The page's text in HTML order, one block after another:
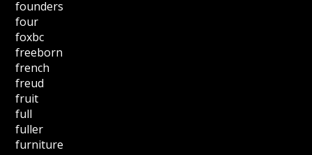
founders
four
foxbc
freeborn
french
freud
fruit
full
fuller
furniture